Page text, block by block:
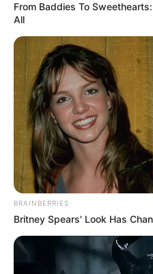
From Baddies To
All
BRAINBERRIES
Britney Spears' Look Has